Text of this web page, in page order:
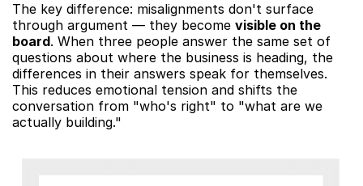
The key difference: misalignments don't surface
through argument — they become visible on the
board. When three people answer the same set of
questions about where the business is heading, the
differences in their answers speak for themselves.
This reduces emotional tension and shifts the
conversation from "who's right" to "what are we
actually building."